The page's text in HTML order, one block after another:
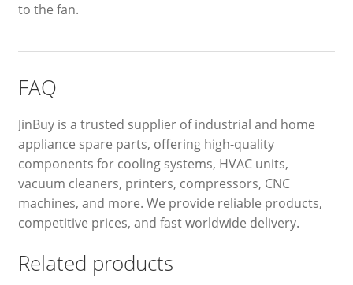
to the fan.
FAQ
JinBuy is a trusted supplier of industrial and home
appliance spare parts, offering high-quality
components for cooling systems, HVAC units,
vacuum cleaners, printers, compressors, CNC
machines, and more. We provide reliable products,
competitive prices, and fast worldwide delivery.
Related products